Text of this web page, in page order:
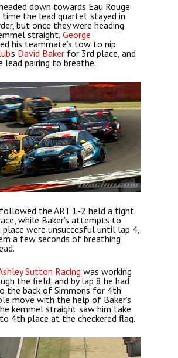
down towards Eau Rouge
the lead quartet stayed in
but once they were heading
straight,George
his teammate’s tow to nip
‘s David Baker for 3rd place, and
lead pairing to breathe.
the ART 1-2 held a tight
while Baker’s attempts to
were unsuccesful until lap 4,
a few seconds of breathing
Sutton Racing was working
the field, and by lap 8 he had
the back of Simmons for 4th
move with the help of Baker’s
kemmel straight saw him take
4th place at the checkered flag.